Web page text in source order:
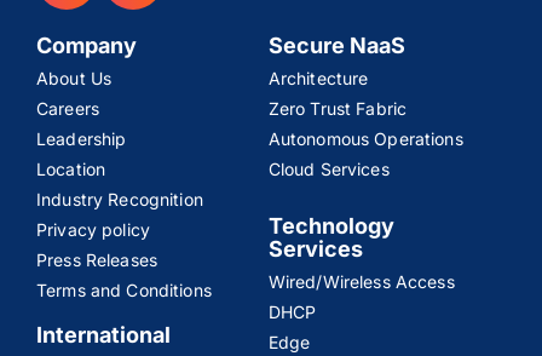
Company
About Us
Careers
Leadership
Location
Industry Recognition
Privacy policy
Press Releases
Terms and Conditions
International
Secure NaaS
Architecture
Zero Trust Fabric
Autonomous Operations
Cloud Services
Technology
Services
Wired/Wireless Access
DHCP
Edge